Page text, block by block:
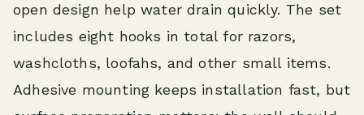
open design help water drain quickly. The set
includes eight hooks in total for razors,
washcloths, loofahs, and other small items.
Adhesive mounting keeps installation fast, but